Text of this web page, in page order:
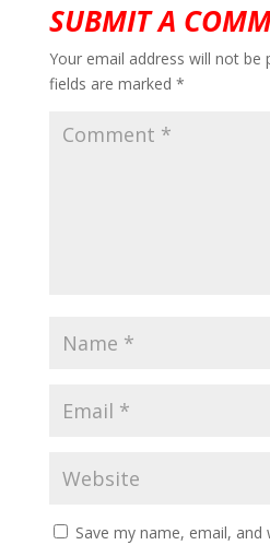
SUBMIT A
Your email address will not be
fields are marked *
Save my name, email,